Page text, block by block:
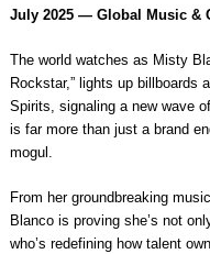
July 2025 — Global Music &
The world watches as Misty
Rockstar,” lights up billboards
Spirits, signaling a new wave
is far more than just a brand
mogul.
From her groundbreaking
Blanco is proving she’s not
who’s redefining how talent